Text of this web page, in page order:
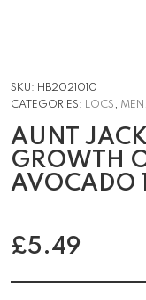
SKU: HB2021010
CATEGORIES: LOCS , MEN
AUNT
GROWTH
AVOCADO
£5.49